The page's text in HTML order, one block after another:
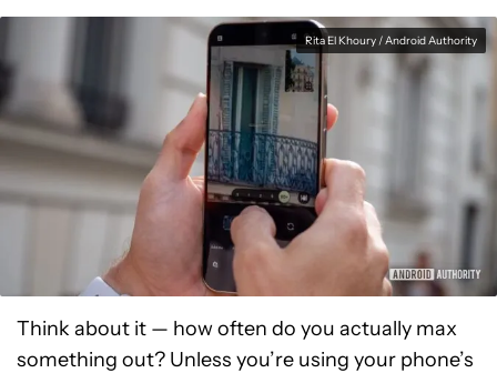
Rita El Khoury / Android Authority
Think about it — how often do you actually max
something out? Unless you’re using your phone’s